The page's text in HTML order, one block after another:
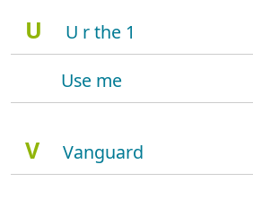
U
U r the 1
Use me
V Vanguard